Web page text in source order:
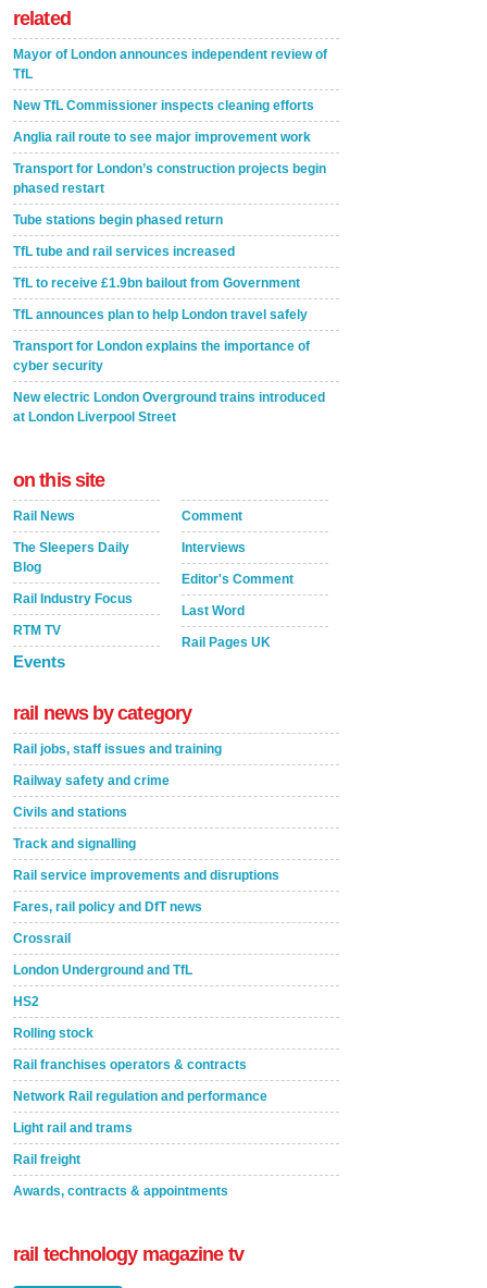
related
Mayor of London announces independent review of
TfL
New TfL Commissioner inspects cleaning efforts
Anglia rail route to see major improvement work
Transport for London’s construction projects begin
phased restart
Tube stations begin phased return
TfL tube and rail services increased
TfL to receive £1.9bn bailout from Government
TfL announces plan to help London travel safely
Transport for London explains the importance of
cyber security
New electric London Overground trains introduced
at London Liverpool Street
on this site
Rail News
The Sleepers Daily
Blog
Rail Industry Focus
RTM TV
Events
Comment
Interviews
Editor's Comment
Last Word
Rail Pages UK
rail news by category
Rail jobs, staff issues and training
Railway safety and crime
Civils and stations
Track and signalling
Rail service improvements and disruptions
Fares, rail policy and DfT news
Crossrail
London Underground and TfL
HS2
Rolling stock
Rail franchises operators & contracts
Network Rail regulation and performance
Light rail and trams
Rail freight
Awards, contracts & appointments
rail technology magazine tv